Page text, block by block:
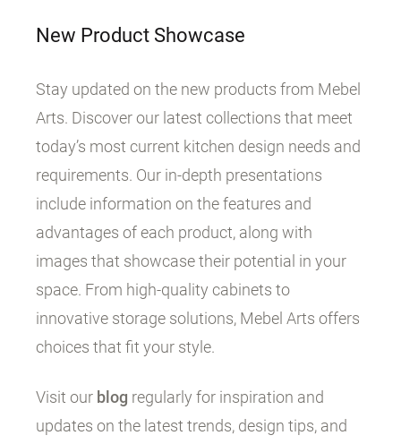
New Product Showcase
Stay updated on the new products from Mebel
Arts. Discover our latest collections that meet
today’s most current kitchen design needs and
requirements. Our in-depth presentations
include information on the features and
advantages of each product, along with
images that showcase their potential in your
space. From high-quality cabinets to
innovative storage solutions, Mebel Arts offers
choices that fit your style.
Visit our blog regularly for inspiration and
updates on the latest trends, design tips, and